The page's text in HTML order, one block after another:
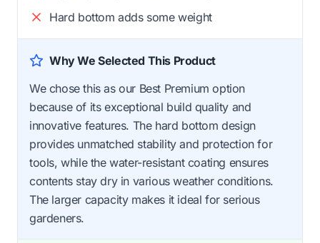
Hard bottom adds some weight
Why We Selected This Product
We chose this as our Best Premium option
because of its exceptional build quality and
innovative features. The hard bottom design
provides unmatched stability and protection for
tools, while the water-resistant coating ensures
contents stay dry in various weather conditions.
The larger capacity makes it ideal for serious
gardeners.